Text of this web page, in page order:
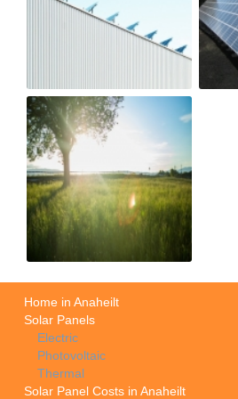
Home in Anaheilt
Solar Panels
Electric
Photovoltaic
Thermal
Solar Panel Costs in Anaheilt